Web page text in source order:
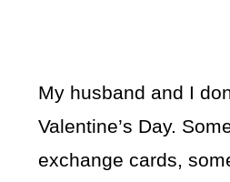
My husband and I
Valentine’s Day.
exchange cards,